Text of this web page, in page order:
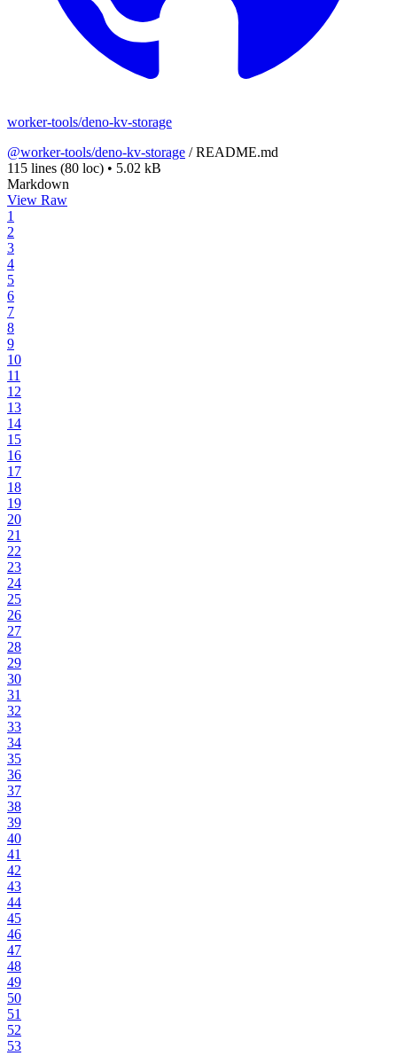
worker-tools/deno-kv-storage
@worker-tools/deno-kv-storage /README.md
115 lines (80 loc) • 5.02 kB
Markdown
View Raw
1
2
3
4
5
6
7
8
9
10
11
12
13
14
15
16
17
18
19
20
21
22
23
24
25
26
27
28
29
30
31
32
33
34
35
36
37
38
39
40
41
42
43
44
45
46
47
48
49
50
51
52
53